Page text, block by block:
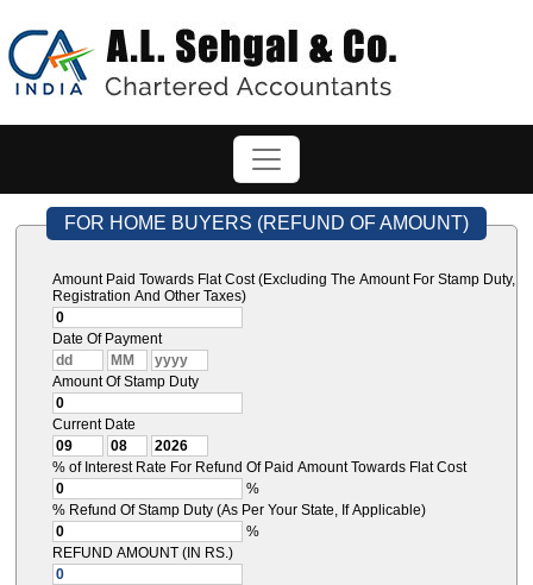
FOR HOME BUYERS (REFUND OF AMOUNT)
Amount Paid Towards Flat Cost (Excluding The Amount For Stamp Duty,
Registration And Other Taxes)
Date Of Payment
Amount Of Stamp Duty
Current Date
% of Interest Rate For Refund Of Paid Amount Towards Flat Cost
%
% Refund Of Stamp Duty (As Per Your State, If Applicable)
%
REFUND AMOUNT (IN RS.)